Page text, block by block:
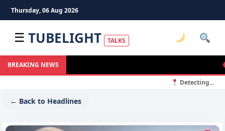
Thursday, 06 Aug 2026
☰ TUBELIGHT TALKS
BREAKING NEWS
Detecting...
← Back to Headlines